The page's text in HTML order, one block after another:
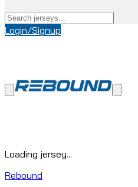
Login/Signup
Loading jersey...
Rebound